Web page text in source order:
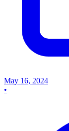
May 16, 2024
•